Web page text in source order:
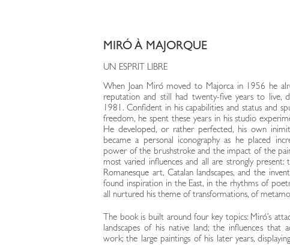
MIRÓ À MAJORQUE
UN ESPRIT LIBRE
When Joan Miró moved to Majorca in 1956 he
reputation and still had twenty-five years to live,
1981. Confident in his capabilities and status and
freedom, he spent these years in his studio
He developed, or rather perfected, his own
became a personal iconography as he placed
power of the brushstroke and the impact of the
most varied influences and all are strongly present:
Romanesque art, Catalan landscapes, and the
found inspiration in the East, in the rhythms of
all nurtured his theme of transformations, of
The book is built around four key topics: Miró’s
landscapes of his native land; the influences that
work; the large paintings of his later years,